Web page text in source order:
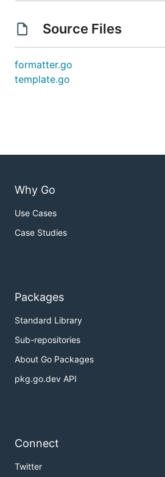
Source Files
formatter.go
template.go
Why Go
Use Cases
Case Studies
Packages
Standard Library
Sub-repositories
About Go Packages
pkg.go.dev API
Connect
Twitter